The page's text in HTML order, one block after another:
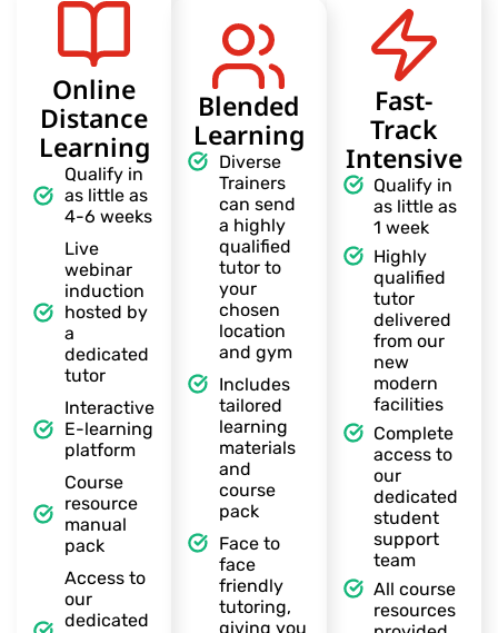
Online
Distance
Learning
Qualify in
as little as
4-6 weeks
Live
webinar
induction
hosted by
a
dedicated
tutor
Interactive
E-learning
platform
Course
resource
manual
pack
Access to
our
dedicated
Blended
Learning
Diverse
Trainers
can send
a highly
qualified
tutor to
your
chosen
location
and gym
Includes
tailored
learning
materials
and
course
pack
Face to
face
friendly
tutoring,
giving you
Fast-
Track
Intensive
Qualify in
as little as
1 week
Highly
qualified
tutor
delivered
from our
new
modern
facilities
Complete
access to
our
dedicated
student
support
team
All course
resources